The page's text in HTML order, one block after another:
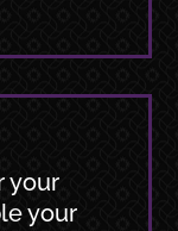
your
your